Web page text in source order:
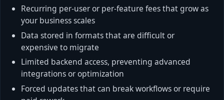
Recurring per-user or per-feature fees that grow as
your business scales
Data stored in formats that are difficult or
expensive to migrate
Limited backend access, preventing advanced
integrations or optimization
Forced updates that can break workflows or require